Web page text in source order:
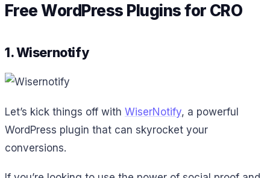
Free WordPress Plugins for CRO
1. Wisernotify
Let’s kick things off with WiserNotify, a powerful
WordPress plugin that can skyrocket your
conversions.